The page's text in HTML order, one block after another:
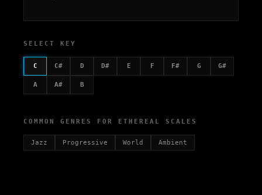
SELECT KEY
C C# D D# E F F# G G#
A A# B
COMMON GENRES FOR ETHEREAL SCALES
Jazz Progressive World Ambient